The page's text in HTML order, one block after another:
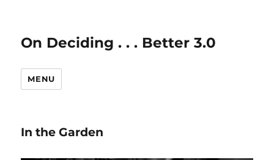
On Deciding . . . Better 3.0
MENU
In the Garden